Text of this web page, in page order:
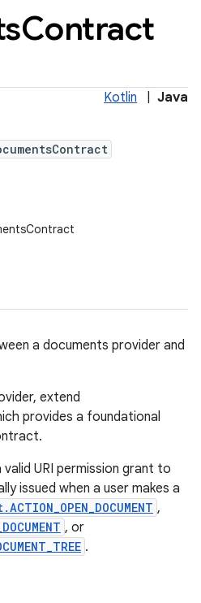
Contract
Kotlin Java
a documents provider and
extend
provides a foundational
URI permission grant to
issued when a user makes a
,
, or
.